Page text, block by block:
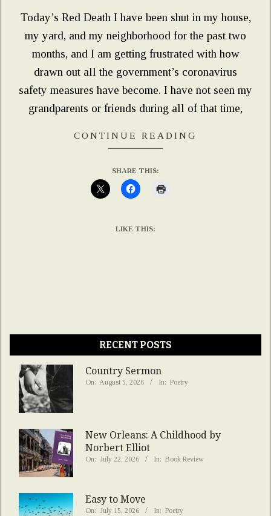
Today’s Red Death I have been shut in my house,
my yard, and my neighborhood for the past two
months, and I am getting frustrated with how
drawn out all the government’s coronavirus
safety measures have become. I have not seen my
grandparents or friends during all of that time,
CONTINUE READING
SHARE THIS:
LIKE THIS:
RECENT POSTS
Country Sermon
On: August 5, 2026 In: Poetry
New Orleans: A Childhood by
Norbert Elliot
On: July 22, 2026 In: Book Review
Easy to Move
On: July 15, 2026 In: Poetry